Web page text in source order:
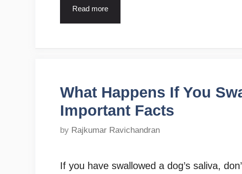
Read more
What Happens If You
Important Facts
by Rajkumar Ravichandran
If you have swallowed a dog’s saliva,